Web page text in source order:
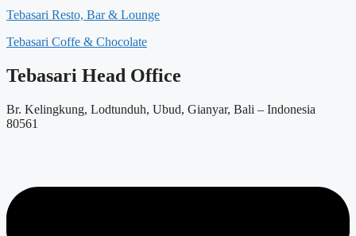
Tebasari Resto, Bar & Lounge
Tebasari Coffe & Chocolate
Tebasari Head Office
Br. Kelingkung, Lodtunduh, Ubud, Gianyar, Bali – Indonesia
80561